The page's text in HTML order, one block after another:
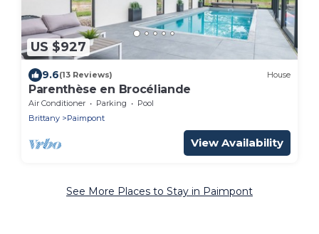
US $927
9.6(13 Reviews) House
Parenthèse en Brocéliande
Air Conditioner Parking
Pool
Brittany
Paimpont
View Availability
See More Places to Stay in Paimpont